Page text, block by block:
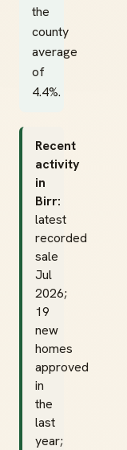
the
county
average
of
4.4%.
Recent
activity
in
Birr:
latest
recorded
sale
Jul
2026;
19
new
homes
approved
in
the
last
year;